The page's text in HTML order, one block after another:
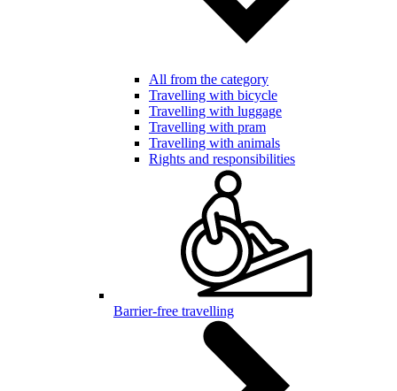
All from the category
Travelling with bicycle
Travelling with luggage
Travelling with pram
Travelling with animals
Rights and responsibilities
Barrier-free travelling